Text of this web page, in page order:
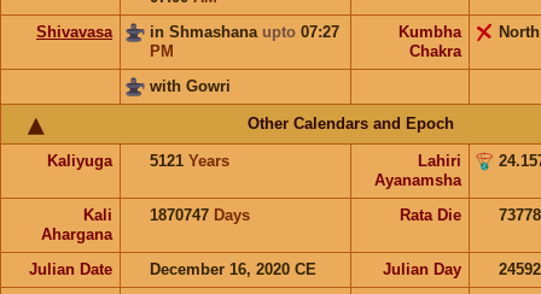
Shivavasa in Shmashana upto 07:27
PM
Kumbha
Chakra
North
with Gowri
Other Calendars and Epoch
Kaliyuga 5121 Years
Lahiri
Ayanamsha
Kali
Ahargana
1870747 Days Rata Die
Julian Date December 16, 2020 CE Julian Day